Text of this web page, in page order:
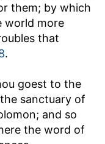
them; by which
world more
that
.
goest to the
sanctuary of
and so
the word of